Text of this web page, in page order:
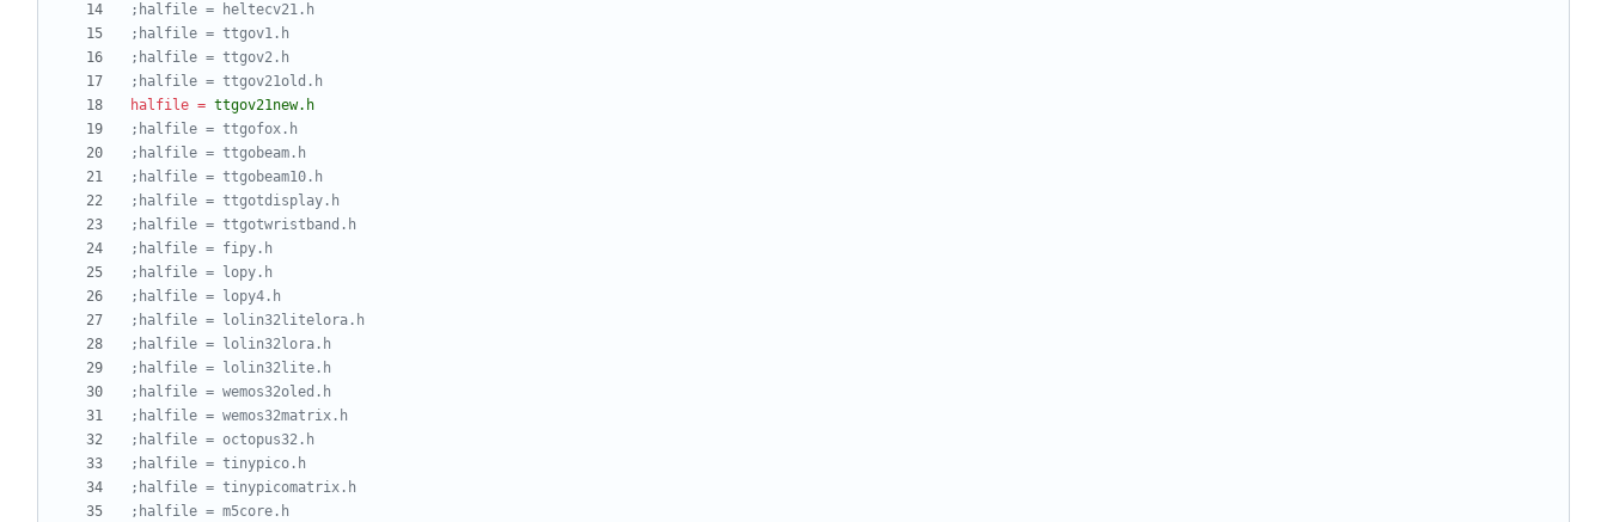
;halfile = heltecv21.h
;halfile = ttgov1.h
;halfile = ttgov2.h
;halfile = ttgov21old.h
halfile = ttgov21new.h
;halfile = ttgofox.h
;halfile = ttgobeam.h
;halfile = ttgobeam10.h
;halfile = ttgotdisplay.h
;halfile = ttgotwristband.h
;halfile = fipy.h
;halfile = lopy.h
;halfile = lopy4.h
;halfile = lolin32litelora.h
;halfile = lolin32lora.h
;halfile = lolin32lite.h
;halfile = wemos32oled.h
;halfile = wemos32matrix.h
;halfile = octopus32.h
;halfile = tinypico.h
;halfile = tinypicomatrix.h
;halfile = m5core.h